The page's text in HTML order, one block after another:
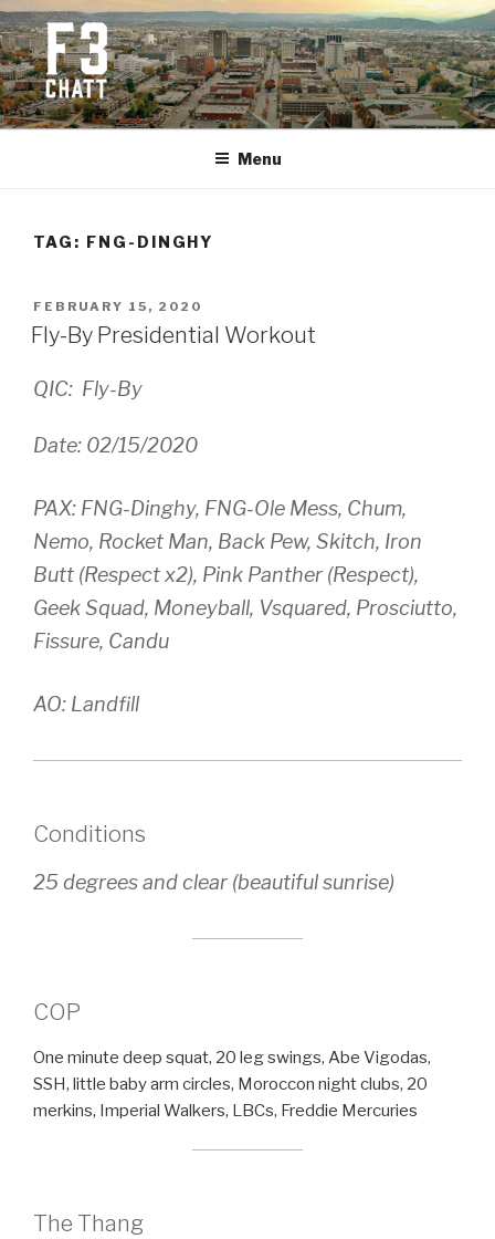
Skip
to
content
F3 CHATTANOOGA
Fitness + Fellowship + Faith
Menu
TAG: FNG-DINGHY
POSTED
ON
FEBRUARY 15, 2020
Fly-By Presidential Workout
QIC: Fly-By
Date: 02/15/2020
PAX: FNG-Dinghy, FNG-Ole Mess, Chum,
Nemo, Rocket Man, Back Pew, Skitch, Iron
Butt (Respect x2), Pink Panther (Respect),
Geek Squad, Moneyball, Vsquared, Prosciutto,
Fissure, Candu
AO: Landfill
Conditions
25 degrees and clear (beautiful sunrise)
COP
One minute deep squat, 20 leg swings, Abe Vigodas,
SSH, little baby arm circles, Moroccon night clubs, 20
merkins, Imperial Walkers, LBCs, Freddie Mercuries
The Thang